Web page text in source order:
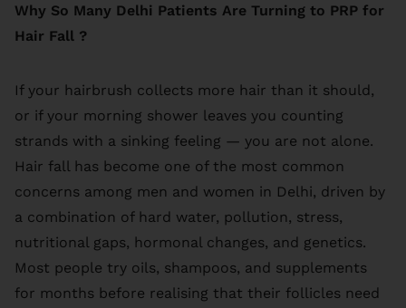
Why So Many Delhi Patients Are Turning to PRP for
Hair Fall ?
If your hairbrush collects more hair than it should,
or if your morning shower leaves you counting
strands with a sinking feeling — you are not alone.
Hair fall has become one of the most common
concerns among men and women in Delhi, driven by
a combination of hard water, pollution, stress,
nutritional gaps, hormonal changes, and genetics.
Most people try oils, shampoos, and supplements
for months before realising that their follicles need